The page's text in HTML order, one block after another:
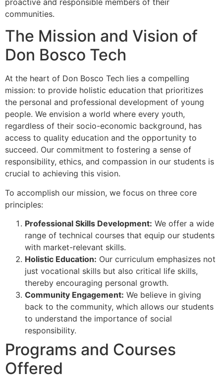
communities.
The Mission and Vision of
Don Bosco Tech
At the heart of Don Bosco Tech lies a compelling
mission: to provide holistic education that prioritizes
the personal and professional development of young
people. We envision a world where every youth,
regardless of their socio-economic background, has
access to quality education and the opportunity to
succeed. Our commitment to fostering a sense of
responsibility, ethics, and compassion in our students is
crucial to achieving this vision.
To accomplish our mission, we focus on three core
principles:
Professional Skills Development: We offer a wide
range of technical courses that equip our students
with market-relevant skills.
Holistic Education: Our curriculum emphasizes not
just vocational skills but also critical life skills,
thereby encouraging personal growth.
Community Engagement: We believe in giving
back to the community, which allows our students
to understand the importance of social
responsibility.
Programs and Courses
Offered